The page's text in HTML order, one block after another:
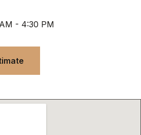
- 4:30 PM